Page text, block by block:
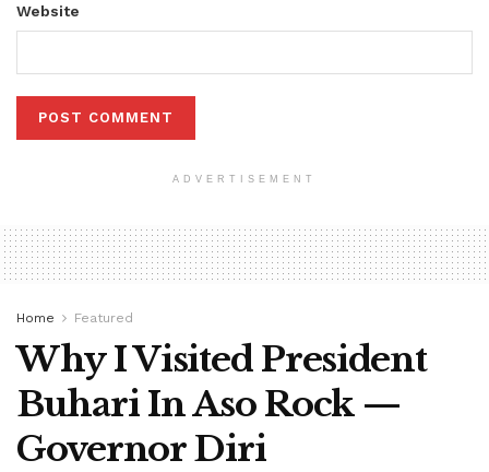
Website
ADVERTISEMENT
Home Featured
Why I Visited President
Buhari In Aso Rock —
Governor Diri